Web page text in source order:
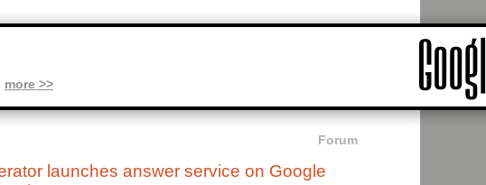
Forum
launches answer service on Google
more >>